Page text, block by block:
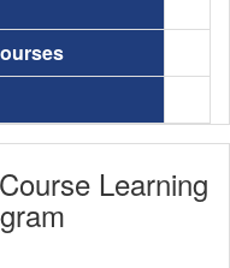
Learning